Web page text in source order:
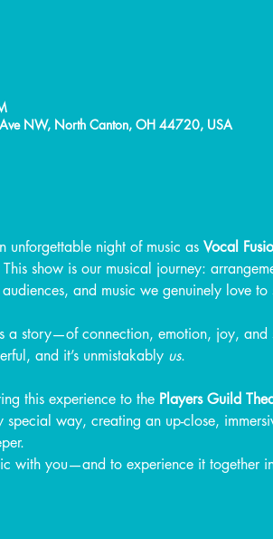
NW, North Canton, OH 44720, USA
unforgettable night of music as Vocal
show is our musical journey:
and music we genuinely love to
a story—of connection, emotion, joy, and
and it’s unmistakably us.
this experience to the Players Guild
way, creating an up-close,
with you—and to experience it together